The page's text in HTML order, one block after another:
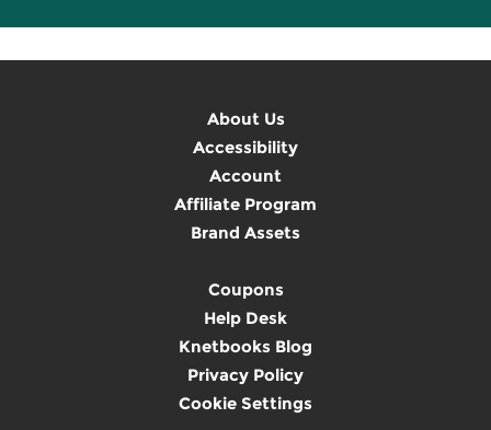
About Us
Accessibility
Account
Affiliate Program
Brand Assets
Coupons
Help Desk
Knetbooks Blog
Privacy Policy
Cookie Settings